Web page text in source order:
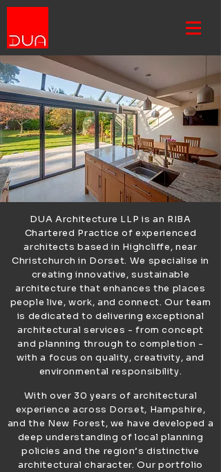
DUA Architecture LLP is an RIBA
Chartered Practice of experienced
architects based in Highcliffe, near
Christchurch in Dorset. We specialise in
creating innovative, sustainable
architecture that enhances the places
people live, work, and connect. Our team
is dedicated to delivering exceptional
architectural services - from concept
and planning through to completion -
with a focus on quality, creativity, and
environmental responsibility.
With over 30 years of architectural
experience across Dorset, Hampshire,
and the New Forest, we have developed a
deep understanding of local planning
policies and the region’s distinctive
architectural character. Our portfolio